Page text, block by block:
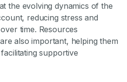
the evolving dynamics of the
reducing stress and
time. Resources
also important, helping them
supportive